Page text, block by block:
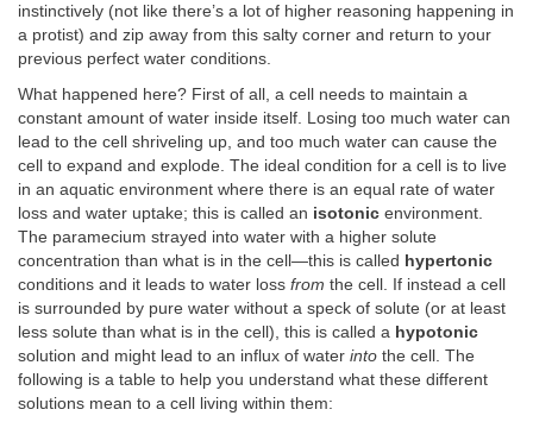
instinctively (not like there’s a lot of higher reasoning happening in
a protist) and zip away from this salty corner and return to your
previous perfect water conditions.
What happened here? First of all, a cell needs to maintain a
constant amount of water inside itself. Losing too much water can
lead to the cell shriveling up, and too much water can cause the
cell to expand and explode. The ideal condition for a cell is to live
in an aquatic environment where there is an equal rate of water
loss and water uptake; this is called an isotonic environment.
The paramecium strayed into water with a higher solute
concentration than what is in the cell—this is called hypertonic
conditions and it leads to water loss from the cell. If instead a cell
is surrounded by pure water without a speck of solute (or at least
less solute than what is in the cell), this is called a hypotonic
solution and might lead to an influx of water into the cell. The
following is a table to help you understand what these different
solutions mean to a cell living within them: